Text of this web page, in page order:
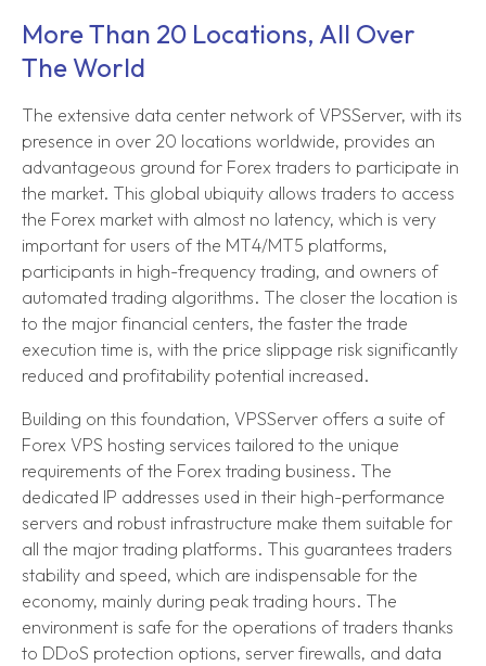
More Than 20 Locations, All Over
The World
The extensive data center network of VPSServer, with its
presence in over 20 locations worldwide, provides an
advantageous ground for Forex traders to participate in
the market. This global ubiquity allows traders to access
the Forex market with almost no latency, which is very
important for users of the MT4/MT5 platforms,
participants in high-frequency trading, and owners of
automated trading algorithms. The closer the location is
to the major financial centers, the faster the trade
execution time is, with the price slippage risk significantly
reduced and profitability potential increased.
Building on this foundation, VPSServer offers a suite of
Forex VPS hosting services tailored to the unique
requirements of the Forex trading business. The
dedicated IP addresses used in their high-performance
servers and robust infrastructure make them suitable for
all the major trading platforms. This guarantees traders
stability and speed, which are indispensable for the
economy, mainly during peak trading hours. The
environment is safe for the operations of traders thanks
to DDoS protection options, server firewalls, and data